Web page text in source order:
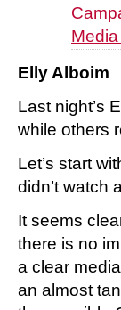
Elly Alboim
Last night’s
while others
Let’s start
didn’t watch
It seems
there is no
a clear
an almost